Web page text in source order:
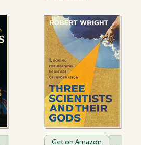
Get on Amazon